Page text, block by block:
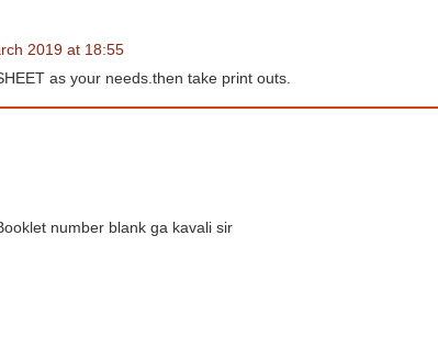
2019 at 18:55
as your needs.then take print outs.
number blank ga kavali sir